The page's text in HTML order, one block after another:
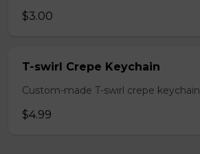
$3.00
T-swirl Crepe Keychain
Custom-made T-swirl crepe keychain
$4.99